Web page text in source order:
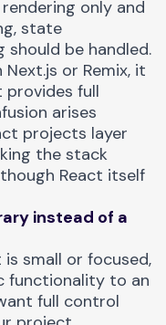
only and
state
be handled.
or Remix, it
full
arises
projects layer
the stack
React itself
instead of a
small or focused,
functionality to an
full control